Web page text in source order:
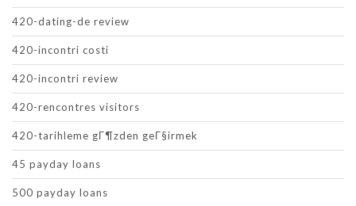
420-dating-de review
420-incontri costi
420-incontri review
420-rencontres visitors
420-tarihleme gГ¶zden geГ§irmek
45 payday loans
500 payday loans